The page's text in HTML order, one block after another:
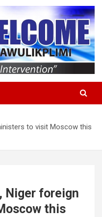
to visit Moscow this
Niger foreign
this